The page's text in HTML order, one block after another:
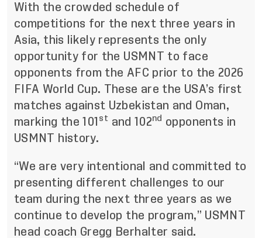
With the crowded schedule of
competitions for the next three years in
Asia, this likely represents the only
opportunity for the USMNT to face
opponents from the AFC prior to the 2026
FIFA World Cup. These are the USA’s first
matches against Uzbekistan and Oman,
marking the 101 st and 102nd
opponents in
USMNT history.
“We are very intentional and committed to
presenting different challenges to our
team during the next three years as we
continue to develop the program,” USMNT
head coach Gregg Berhalter said.